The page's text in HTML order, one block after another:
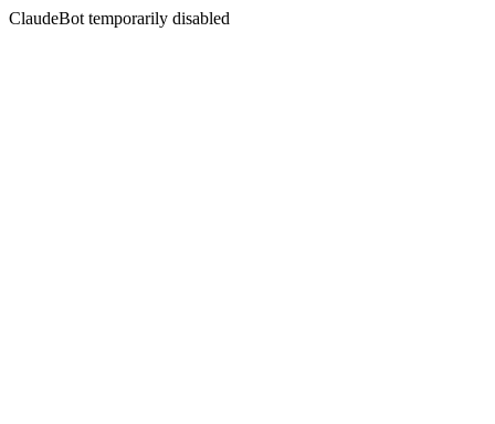
ClaudeBot temporarily disabled